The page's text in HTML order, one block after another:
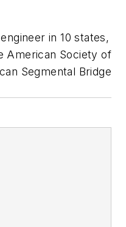
in 10 states,
American Society of
Segmental Bridge